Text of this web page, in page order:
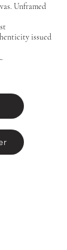
Unframed
issued